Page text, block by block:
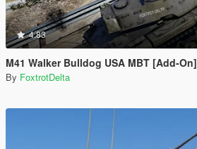
4.83
M41 Walker Bulldog USA MBT [Add-On]
By FoxtrotDelta